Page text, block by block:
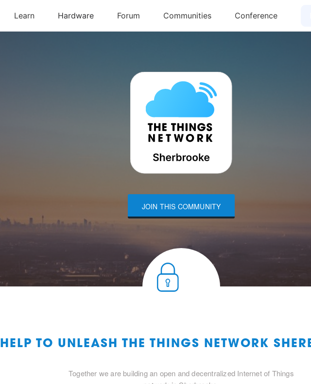
JOIN THIS COMMUNITY
HELP TO UNLEASH THE THINGS NETWORK
Together we are building an open and decentralized Internet of Things